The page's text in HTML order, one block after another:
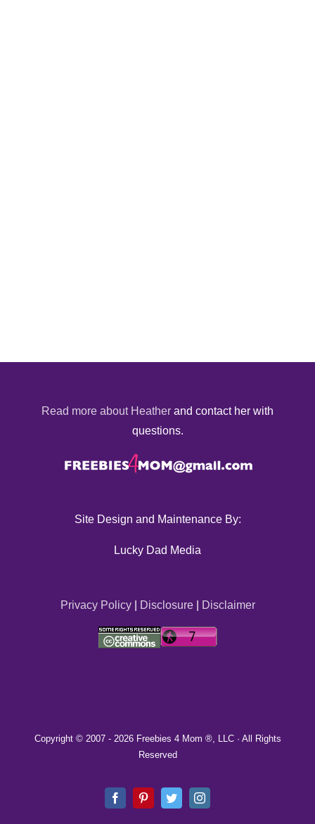
Read more about Heather and contact her with
questions.
Site Design and Maintenance By:
Lucky Dad Media
Privacy Policy| Disclosure| Disclaimer
Copyright © 2007 - 2026 Freebies 4 Mom ®, LLC · All Rights
Reserved
FacebookPinterestTwitterInstagram